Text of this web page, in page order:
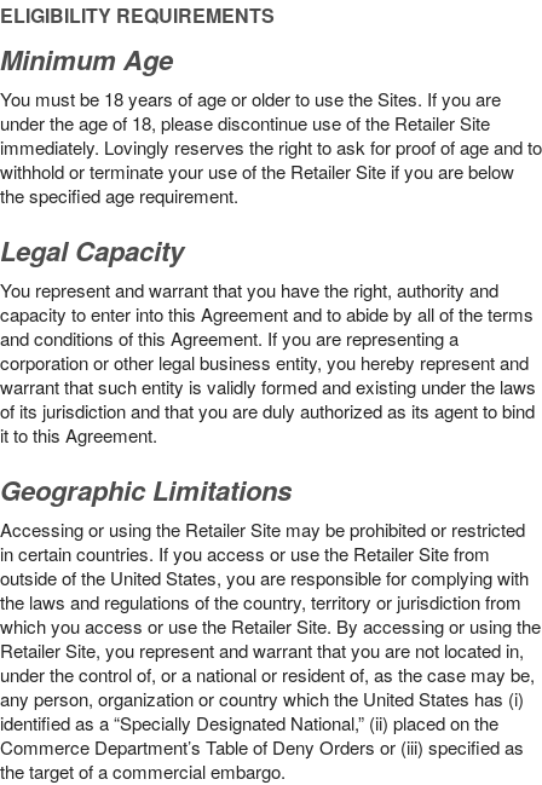
ELIGIBILITY REQUIREMENTS
Minimum Age
You must be 18 years of age or older to use the Sites. If you are
under the age of 18, please discontinue use of the Retailer Site
immediately. Lovingly reserves the right to ask for proof of age and to
withhold or terminate your use of the Retailer Site if you are below
the speciﬁed age requirement.
Legal Capacity
You represent and warrant that you have the right, authority and
capacity to enter into this Agreement and to abide by all of the terms
and conditions of this Agreement. If you are representing a
corporation or other legal business entity, you hereby represent and
warrant that such entity is validly formed and existing under the laws
of its jurisdiction and that you are duly authorized as its agent to bind
it to this Agreement.
Geographic Limitations
Accessing or using the Retailer Site may be prohibited or restricted
in certain countries. If you access or use the Retailer Site from
outside of the United States, you are responsible for complying with
the laws and regulations of the country, territory or jurisdiction from
which you access or use the Retailer Site. By accessing or using the
Retailer Site, you represent and warrant that you are not located in,
under the control of, or a national or resident of, as the case may be,
any person, organization or country which the United States has (i)
identified as a “Specially Designated National,” (ii) placed on the
Commerce Department’s Table of Deny Orders or (iii) specified as
the target of a commercial embargo.